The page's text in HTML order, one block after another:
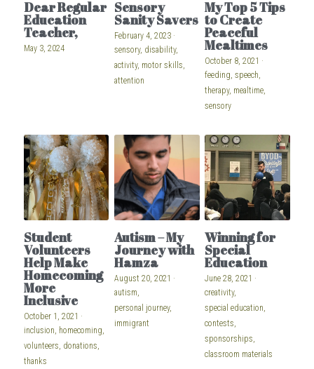
Dear Regular
Education
Teacher,
May 3, 2024
Sensory
Sanity Savers
February 4, 2023 ·
sensory, disability,
activity, motor skills,
attention
My Top 5 Tips
to Create
Peaceful
Mealtimes
October 8, 2021 ·
feeding, speech,
therapy, mealtime,
sensory
Student
Volunteers
Help Make
Homecoming
More
Inclusive
October 1, 2021 ·
inclusion, homecoming,
volunteers, donations,
thanks
Autism – My
Journey with
Hamza
August 20, 2021 ·
autism,
personal journey,
immigrant
Winning for
Special
Education
June 28, 2021 ·
creativity,
special education,
contests,
sponsorships,
classroom materials